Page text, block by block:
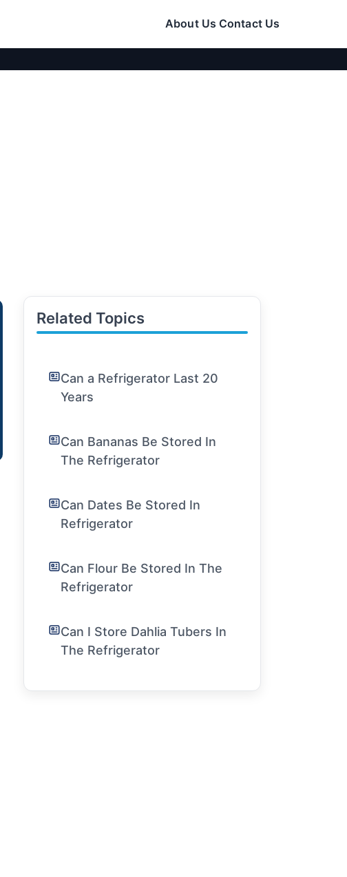
About Us Contact Us
Related Topics
Can a Refrigerator Last 20
Years
Can Bananas Be Stored In
The Refrigerator
Can Dates Be Stored In
Refrigerator
Can Flour Be Stored In The
Refrigerator
Can I Store Dahlia Tubers In
The Refrigerator